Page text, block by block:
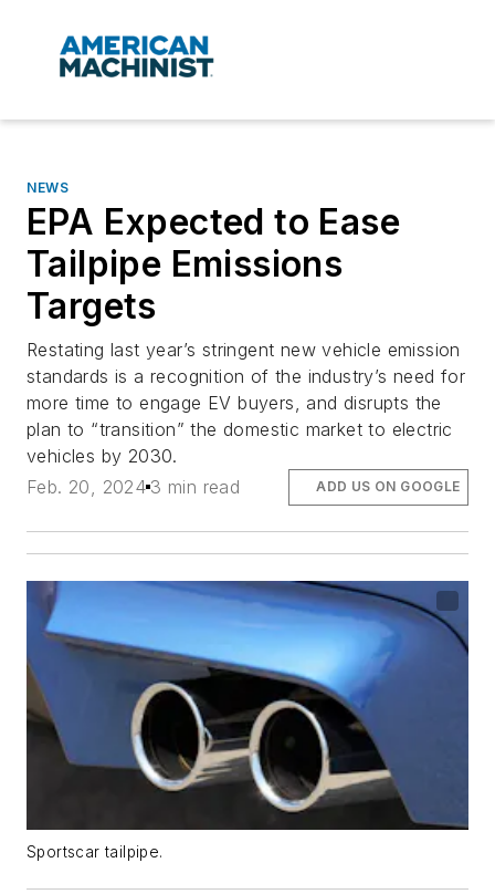
NEWS
EPA Expected to Ease
Tailpipe Emissions
Targets
Restating last year’s stringent new vehicle emission
standards is a recognition of the industry’s need for
more time to engage EV buyers, and disrupts the
plan to “transition” the domestic market to electric
vehicles by 2030.
Feb. 20, 2024 3 min read ADD US ON GOOGLE
Sportscar tailpipe.